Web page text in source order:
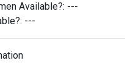
Available?: ---
---